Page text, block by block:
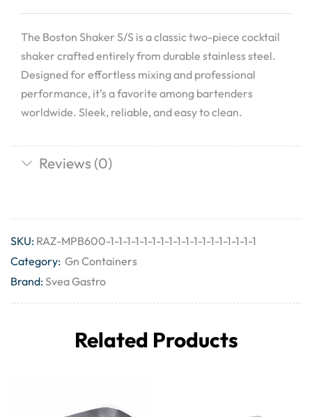
The Boston Shaker S/S is a classic two-piece cocktail
shaker crafted entirely from durable stainless steel.
Designed for effortless mixing and professional
performance, it’s a favorite among bartenders
worldwide. Sleek, reliable, and easy to clean.
Reviews (0)
SKU: RAZ-MPB600-1-1-1-1-1-1-1-1-1-1-1-1-1-1-1-1-1-1
Category: Gn Containers
Brand:Svea Gastro
Related Products